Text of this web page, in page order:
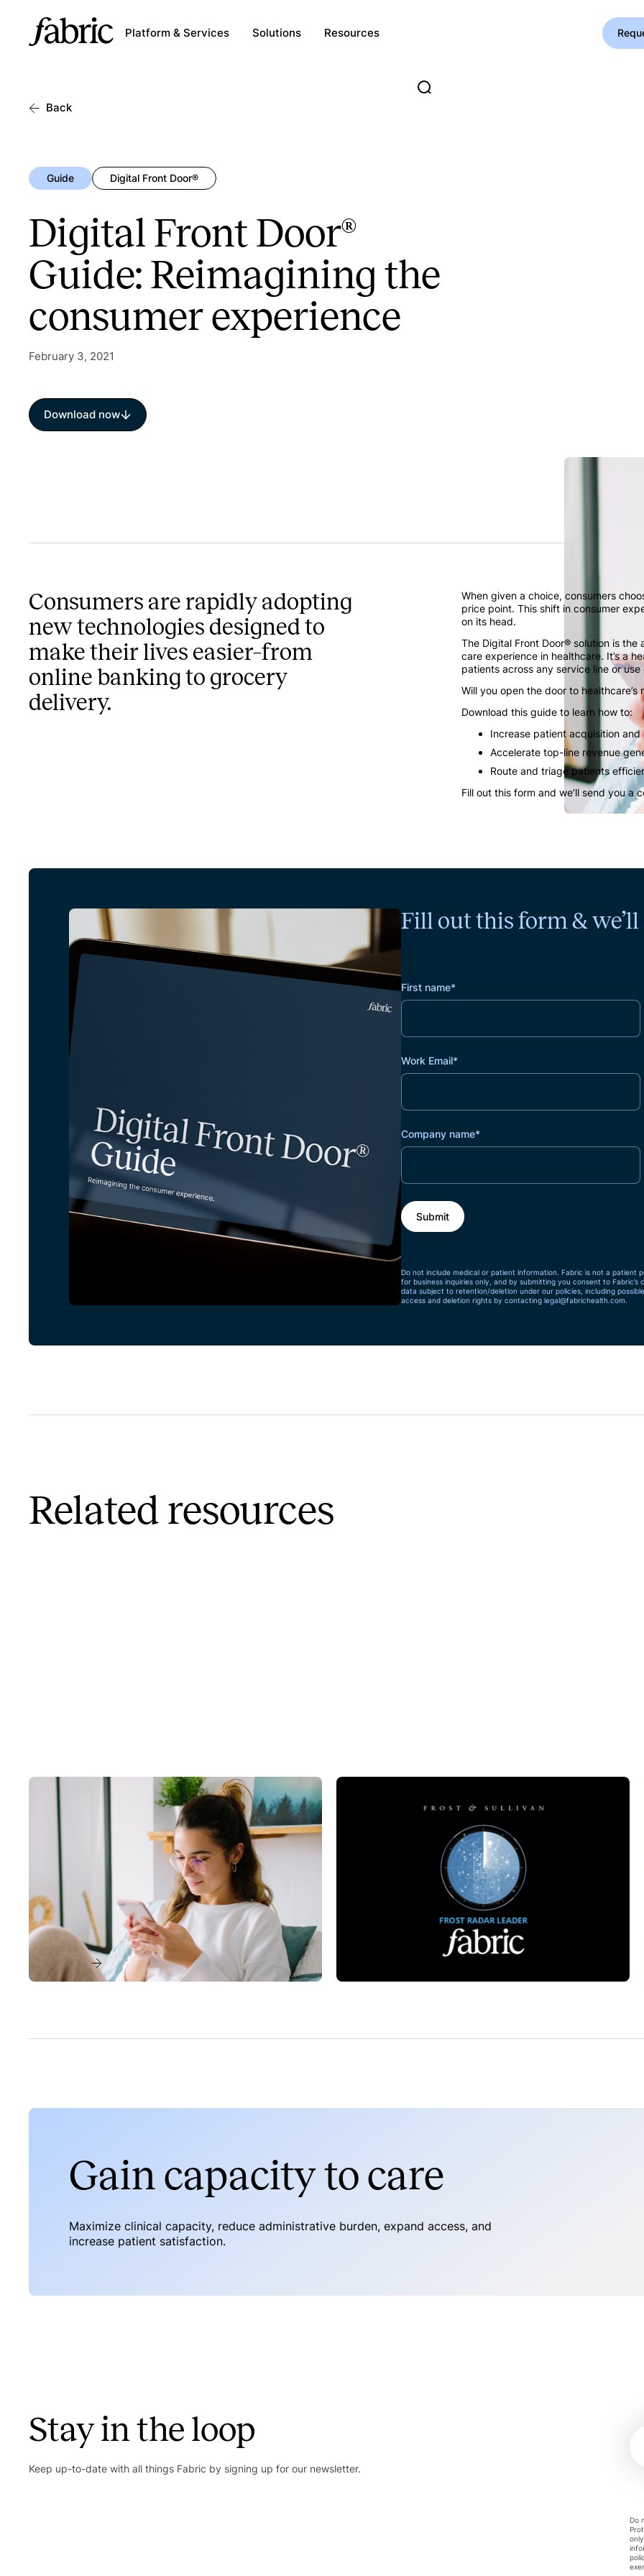
Platform & Services Solutions Resources
Back
Guide Digital Front Door®
Digital Front Door®
Guide: Reimagining the
consumer experience
February 3, 2021
Download now
Consumers are rapidly adopting
new technologies designed to
make their lives easier–from
online banking to grocery
delivery.
When given a choice, consumers
price point. This shift in consumer
on its head.
The Digital Front Door® solution is the
care experience in healthcare. It’s a
patients across any service line or
Will you open the door to
Download this guide to learn how to:
Increase patient acquisition
Accelerate top-line revenue
Route and triage patients
Fill out this form and we’ll send you a
Fill out this form & we’ll
First name*
Work Email*
Company name*
Do not include medical or patient information. Fabric is not a patient
for business inquiries only, and by submitting you consent to
data subject to retention/deletion under our policies, including
access and deletion rights by contacting legal@fabrichealth.com
Related resources
Guide Artificial Intelligence
The Health System's Guide to AI and
Access
July 29, 2025
Read more
Artificial Intelligence
Fabric Recognized in the Frost Radar™:
Enterprise Conversational AI in Healthcare
Gain capacity to care
Maximize clinical capacity, reduce administrative burden, expand access, and
increase patient satisfaction.
Stay in the loop
Keep up-to-date with all things Fabric by signing up for our newsletter.
Do